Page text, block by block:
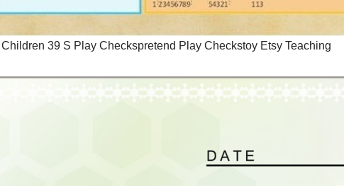
39 S Play Checkspretend Play Checkstoy Etsy Teaching